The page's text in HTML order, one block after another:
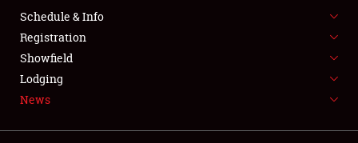
SPONSORSHIP
LODGING
NEWS
Schedule & Info
Registration
Showfield
Lodging
News